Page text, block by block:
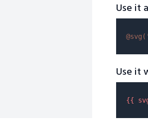
Use it
@svg(
Use it
{{